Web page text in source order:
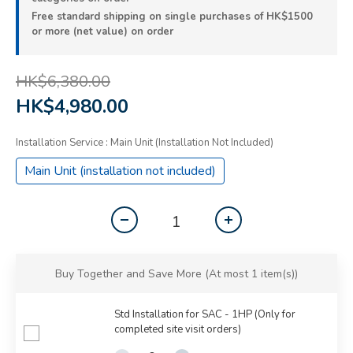
Free standard shipping on single purchases of HK$1500
or more (net value) on order
HK$6,380.00
HK$4,980.00
Installation Service : Main Unit (installation Not Included)
Main Unit (installation not included)
Buy Together and Save More (At most 1 item(s))
Std Installation for SAC - 1HP (Only for
completed site visit orders)